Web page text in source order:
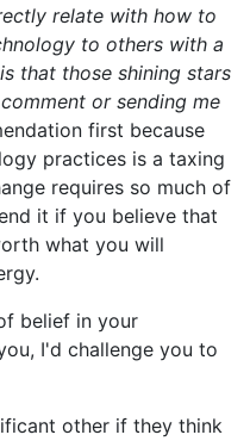
relate with how to
to others with a
that those shining stars
or sending me
first because
practices is a taxing
requires so much of
it if you believe that
what you will
belief in your
I'd challenge you to
other if they think